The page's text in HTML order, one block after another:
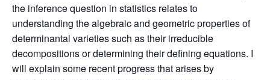
the inference question in statistics relates to
understanding the algebraic and geometric properties of
determinantal varieties such as their irreducible
decompositions or determining their defining equations. I
will explain some recent progress that arises by